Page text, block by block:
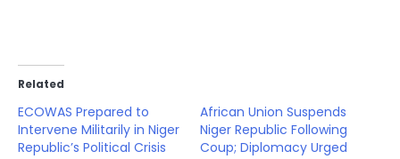
Related
ECOWAS Prepared to
Intervene Militarily in Niger
Republic’s Political Crisis
African Union Suspends
Niger Republic Following
Coup; Diplomacy Urged